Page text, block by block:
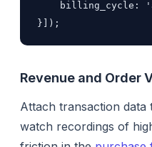
billing_cycle:
}]);
Revenue and Order
Attach transaction data
watch recordings of